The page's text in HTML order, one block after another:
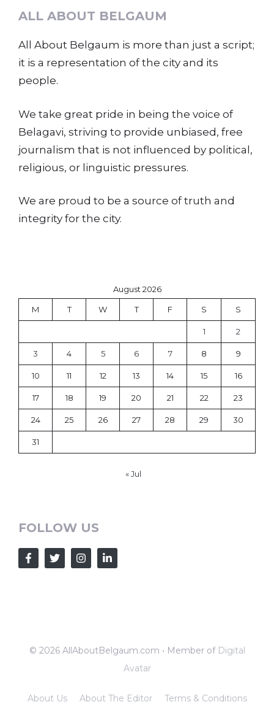
ALL ABOUT BELGAUM
All About Belgaum is more than just a script;
it is a representation of the city and its
people.
We take great pride in being the voice of
Belagavi, striving to provide unbiased, free
journalism that is not influenced by political,
religious, or linguistic pressures.
We are proud to be a source of truth and
integrity for the city.
August 2026
M T W T F S S
1 2
3 4 5 6 7 8 9
10 11 12 13 14 15 16
17 18 19 20 21 22 23
24 25 26 27 28 29 30
31
« Jul
FOLLOW US
© 2026 AllAboutBelgaum.com • Member of Digital
Avatar
About Us About The Editor Terms & Conditions